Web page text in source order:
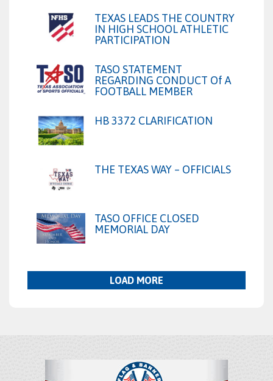
TEXAS LEADS THE COUNTRY
IN HIGH SCHOOL ATHLETIC
PARTICIPATION
TASO STATEMENT
REGARDING CONDUCT Of A
FOOTBALL MEMBER
HB 3372 CLARIFICATION
THE TEXAS WAY – OFFICIALS
TASO OFFICE CLOSED
MEMORIAL DAY
LOAD MORE